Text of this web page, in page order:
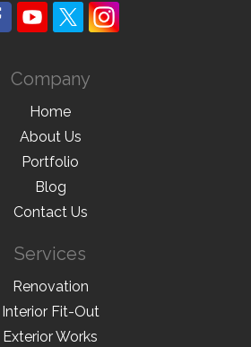
Company
Home
About Us
Portfolio
Blog
Contact Us
Services
Renovation
Interior Fit-Out
Exterior Works